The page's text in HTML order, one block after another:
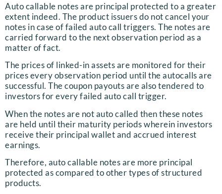
Auto callable notes are principal protected to a greater
extent indeed. The product issuers do not cancel your
notes in case of failed auto call triggers. The notes are
carried forward to the next observation period as a
matter of fact.
The prices of linked-in assets are monitored for their
prices every observation period until the autocalls are
successful. The coupon payouts are also tendered to
investors for every failed auto call trigger.
When the notes are not auto called then these notes
are held until their maturity periods wherein investors
receive their principal wallet and accrued interest
earnings.
Therefore, auto callable notes are more principal
protected as compared to other types of structured
products.